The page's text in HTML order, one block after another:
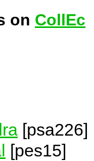
on CollEc
[psa226]
[pes15]